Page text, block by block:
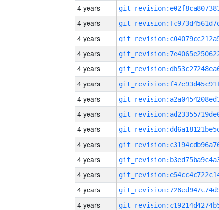
4 years
4 years
4 years
4 years
4 years
4 years
4 years
4 years
4 years
4 years
4 years
4 years
4 years
4 years